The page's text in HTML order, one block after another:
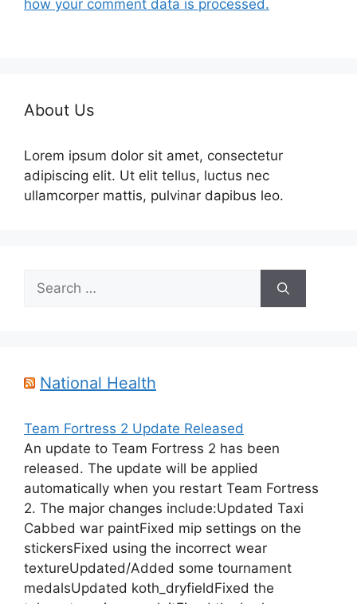
how your comment data is processed.
About Us
Lorem ipsum dolor sit amet, consectetur
adipiscing elit. Ut elit tellus, luctus nec
ullamcorper mattis, pulvinar dapibus leo.
Search
for:
National Health
Team Fortress 2 Update Released
An update to Team Fortress 2 has been
released. The update will be applied
automatically when you restart Team Fortress
2. The major changes include:Updated Taxi
Cabbed war paintFixed mip settings on the
stickersFixed using the incorrect wear
textureUpdated/Added some tournament
medalsUpdated koth_dryfieldFixed the